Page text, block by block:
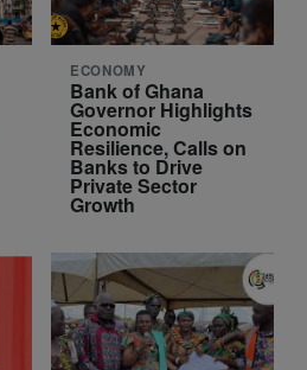
ECONOMY
Bank of Ghana
Governor Highlights
Economic
Resilience, Calls on
Banks to Drive
Private Sector
Growth